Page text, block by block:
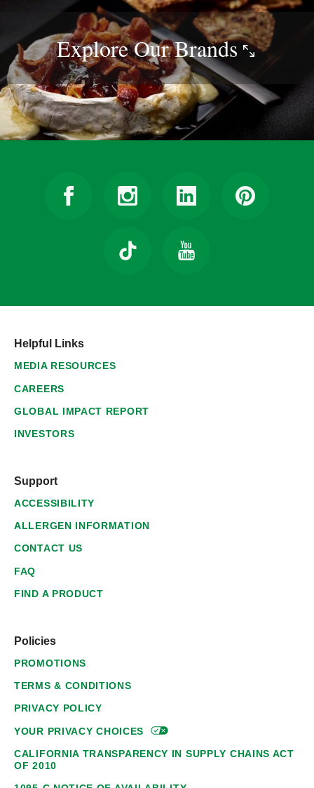
Explore OurBrands
Helpful Links
MEDIA RESOURCES
CAREERS
GLOBAL IMPACT REPORT
INVESTORS
Support
ACCESSIBILITY
ALLERGEN INFORMATION
CONTACT US
FAQ
FIND A PRODUCT
Policies
PROMOTIONS
TERMS & CONDITIONS
PRIVACY POLICY
YOUR PRIVACYCHOICES
CALIFORNIA TRANSPARENCY IN SUPPLY CHAINS ACT
OF 2010